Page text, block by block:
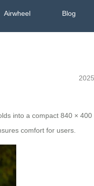
Airwheel Blog
into a compact 840 × 400
comfort for users.